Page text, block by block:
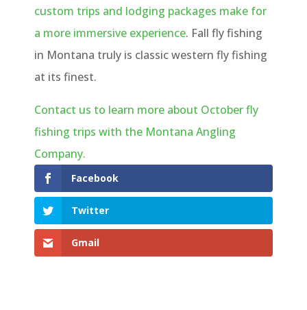
custom trips and lodging packages make for
a more immersive experience. Fall fly fishing
in Montana truly is classic western fly fishing
at its finest.
Contact us to learn more about October fly
fishing trips with the Montana Angling
Company.
Facebook
Twitter
Gmail